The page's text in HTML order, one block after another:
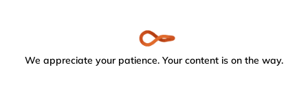
We appreciate your patience. Your content is on the way.